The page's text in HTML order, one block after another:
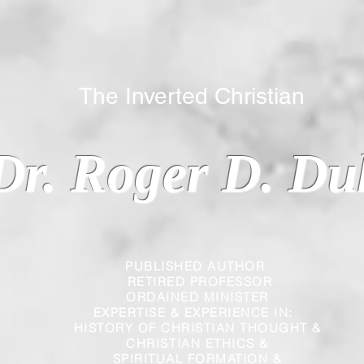
PUBLISHED AUTHOR
RETIRED PROFESSOR
ORDAINED MINISTER
EXPERTISE & EXPERIENCE IN:
HISTORY OF CHRISTIAN THOUGHT &
CHRISTIAN
SPIRITUAL FORMATION &
Roger D.
Inverted Christian